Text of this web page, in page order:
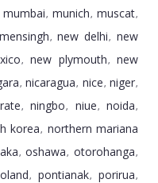
mumbai, munich, muscat,
, new delhi, new
, new plymouth, new
, nicaragua, nice, niger,
, ningbo, niue, noida,
korea, northern mariana
, oshawa, otorohanga,
, pontianak, porirua,